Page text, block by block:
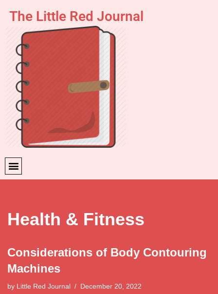
content
The Little Red Journal
Health & Fitness
Considerations of Body Contouring
Machines
by Little Red Journal December 20, 2022